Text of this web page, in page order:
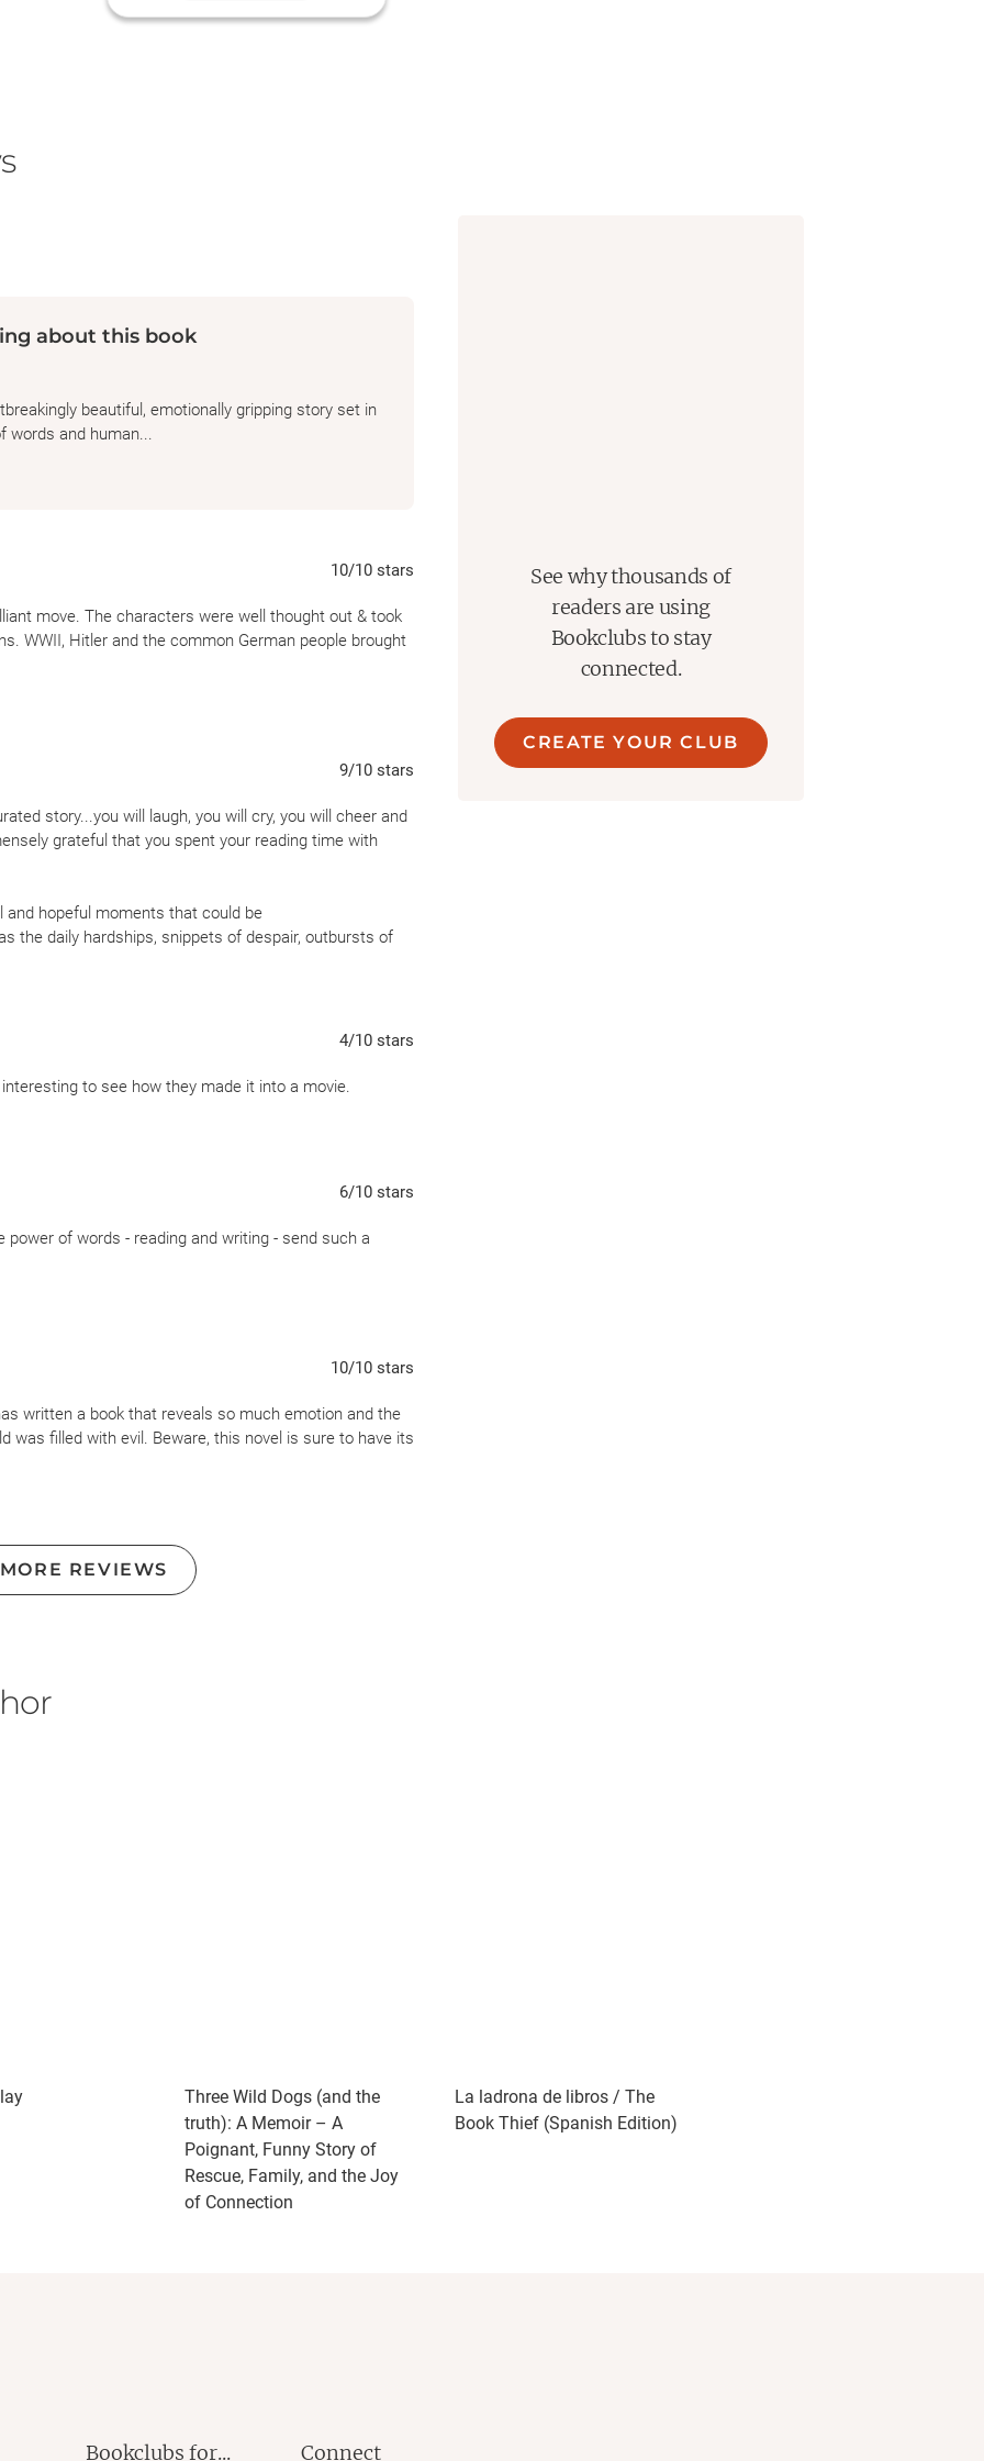
about this book
beautiful, emotionally gripping story set in
words and human...
10/10 stars
move. The characters were well thought out & took
WWII, Hitler and the common German people brought
9/10 stars
story...you will laugh, you will cry, you will cheer and
grateful that you spent your reading time with
hopeful moments that could be
the daily hardships, snippets of despair, outbursts of
my bookish heart...
4/10 stars
to see how they made it into a movie.
6/10 stars
power of words - reading and writing - send such a
10/10 stars
written a book that reveals so much emotion and the
was filled with evil. Beware, this novel is sure to have its
REVIEWS
See why thousands of
readers are using
Bookclubs to stay
connected.
CREATE YOUR CLUB
Three Wild Dogs (and the
truth): A Memoir – A
Poignant, Funny Story of
Rescue, Family, and the Joy
of Connection
La ladrona de libros / The
Book Thief (Spanish Edition)
Bookclubs for... Connect